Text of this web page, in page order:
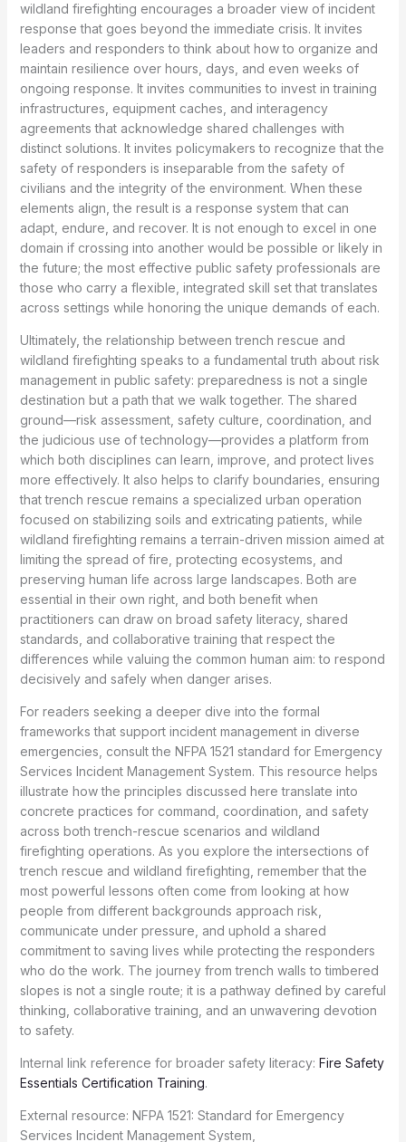
wildland firefighting encourages a broader view of incident
response that goes beyond the immediate crisis. It invites
leaders and responders to think about how to organize and
maintain resilience over hours, days, and even weeks of
ongoing response. It invites communities to invest in training
infrastructures, equipment caches, and interagency
agreements that acknowledge shared challenges with
distinct solutions. It invites policymakers to recognize that the
safety of responders is inseparable from the safety of
civilians and the integrity of the environment. When these
elements align, the result is a response system that can
adapt, endure, and recover. It is not enough to excel in one
domain if crossing into another would be possible or likely in
the future; the most effective public safety professionals are
those who carry a flexible, integrated skill set that translates
across settings while honoring the unique demands of each.
Ultimately, the relationship between trench rescue and
wildland firefighting speaks to a fundamental truth about risk
management in public safety: preparedness is not a single
destination but a path that we walk together. The shared
ground—risk assessment, safety culture, coordination, and
the judicious use of technology—provides a platform from
which both disciplines can learn, improve, and protect lives
more effectively. It also helps to clarify boundaries, ensuring
that trench rescue remains a specialized urban operation
focused on stabilizing soils and extricating patients, while
wildland firefighting remains a terrain-driven mission aimed at
limiting the spread of fire, protecting ecosystems, and
preserving human life across large landscapes. Both are
essential in their own right, and both benefit when
practitioners can draw on broad safety literacy, shared
standards, and collaborative training that respect the
differences while valuing the common human aim: to respond
decisively and safely when danger arises.
For readers seeking a deeper dive into the formal
frameworks that support incident management in diverse
emergencies, consult the NFPA 1521 standard for Emergency
Services Incident Management System. This resource helps
illustrate how the principles discussed here translate into
concrete practices for command, coordination, and safety
across both trench-rescue scenarios and wildland
firefighting operations. As you explore the intersections of
trench rescue and wildland firefighting, remember that the
most powerful lessons often come from looking at how
people from different backgrounds approach risk,
communicate under pressure, and uphold a shared
commitment to saving lives while protecting the responders
who do the work. The journey from trench walls to timbered
slopes is not a single route; it is a pathway defined by careful
thinking, collaborative training, and an unwavering devotion
to safety.
Internal link reference for broader safety literacy: Fire Safety
Essentials Certification Training.
External resource: NFPA 1521: Standard for Emergency
Services Incident Management System,